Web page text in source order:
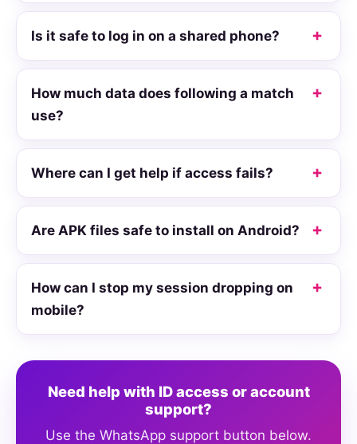
Is it safe to log in on a shared phone?
How much data does following a match
use?
Where can I get help if access fails?
Are APK files safe to install on Android?
How can I stop my session dropping on
mobile?
Need help with ID access or account
support?
Use the WhatsApp support button below.